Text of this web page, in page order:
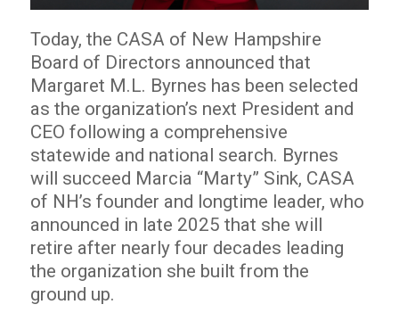
Today, the CASA of New Hampshire
Board of Directors announced that
Margaret M.L. Byrnes has been selected
as the organization’s next President and
CEO following a comprehensive
statewide and national search. Byrnes
will succeed Marcia “Marty” Sink, CASA
of NH’s founder and longtime leader, who
announced in late 2025 that she will
retire after nearly four decades leading
the organization she built from the
ground up.